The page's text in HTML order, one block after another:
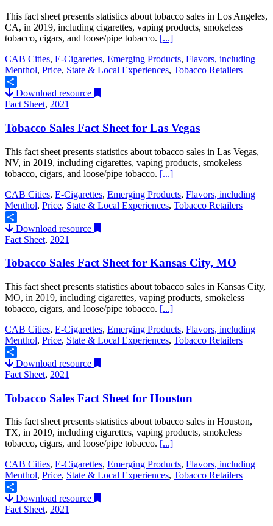
This fact sheet presents statistics about tobacco sales in Los Angeles,
CA, in 2019, including cigarettes, vaping products, smokeless
tobacco, cigars, and loose/pipe tobacco. [...]
CAB Cities, E-Cigarettes, Emerging Products, Flavors, including
Menthol, Price, State & Local Experiences, Tobacco Retailers
ShareDownload resource
Fact Sheet, 2021
Tobacco Sales Fact Sheet for Las Vegas
This fact sheet presents statistics about tobacco sales in Las Vegas,
NV, in 2019, including cigarettes, vaping products, smokeless
tobacco, cigars, and loose/pipe tobacco. [...]
CAB Cities, E-Cigarettes, Emerging Products, Flavors, including
Menthol, Price, State & Local Experiences, Tobacco Retailers
ShareDownload resource
Fact Sheet, 2021
Tobacco Sales Fact Sheet for Kansas City, MO
This fact sheet presents statistics about tobacco sales in Kansas City,
MO, in 2019, including cigarettes, vaping products, smokeless
tobacco, cigars, and loose/pipe tobacco. [...]
CAB Cities, E-Cigarettes, Emerging Products, Flavors, including
Menthol, Price, State & Local Experiences, Tobacco Retailers
ShareDownload resource
Fact Sheet, 2021
Tobacco Sales Fact Sheet for Houston
This fact sheet presents statistics about tobacco sales in Houston,
TX, in 2019, including cigarettes, vaping products, smokeless
tobacco, cigars, and loose/pipe tobacco. [...]
CAB Cities, E-Cigarettes, Emerging Products, Flavors, including
Menthol, Price, State & Local Experiences, Tobacco Retailers
ShareDownload resource
Fact Sheet, 2021